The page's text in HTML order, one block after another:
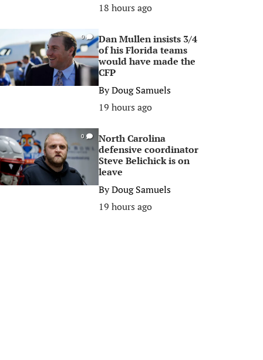
18 hours ago
0
Dan Mullen insists 3/4
of his Florida teams
would have made the
CFP
ByDoug Samuels
19 hours ago
0
North Carolina
defensive coordinator
Steve Belichick is on
leave
ByDoug Samuels
19 hours ago